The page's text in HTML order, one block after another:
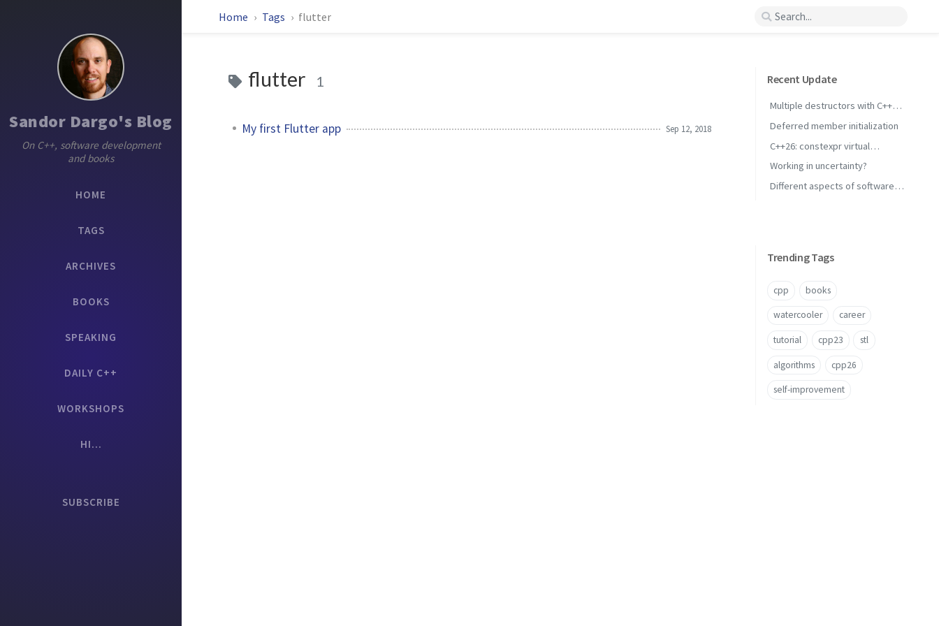
Sandor Dargo's Blog
On C++, software development
and books
HOME
TAGS
ARCHIVES
BOOKS
SPEAKING
DAILY C++
WORKSHOPS
HI...
SUBSCRIBE
Home Tags flutter
flutter 1
My first Flutter app Sep 12, 2018
Recent Update
Multiple destructors with C++
concepts
Deferred member initialization
C++26: constexpr virtual
inheritance
Working in uncertainty?
Different aspects of software
Trending Tags
cpp books
watercooler career
tutorial cpp23 stl
algorithms cpp26
self-improvement